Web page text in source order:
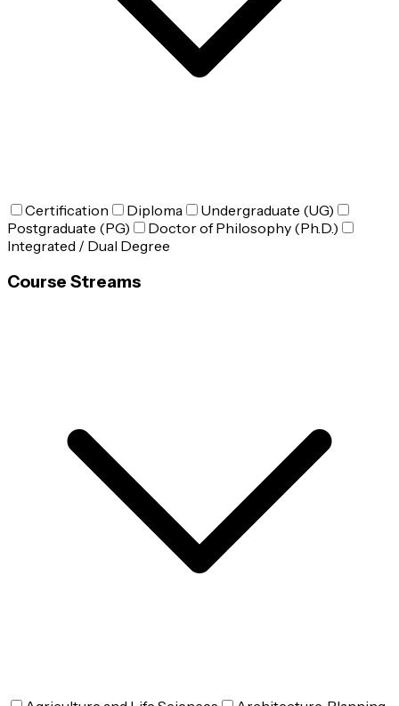
Certification Diploma
Undergraduate (UG)
Postgraduate (PG)
Doctor of Philosophy (Ph.D.)
Integrated / Dual Degree
Course Streams